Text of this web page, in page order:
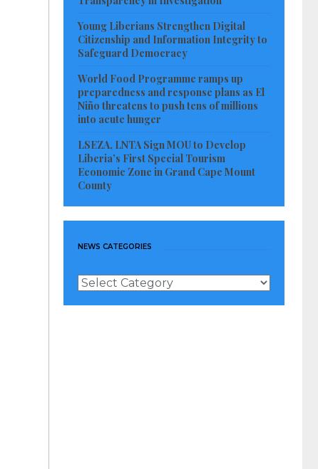
Young Liberians Strengthen Digital
Citizenship and Information Integrity to
Safeguard Democracy
World Food Programme ramps up
preparedness and response plans as El
Niño threatens to push tens of millions
into acute hunger
LSEZA, LNTA Sign MOU to Develop
Liberia’s First Special Tourism
Economic Zone in Grand Cape Mount
County
NEWS CATEGORIES
News
Categories